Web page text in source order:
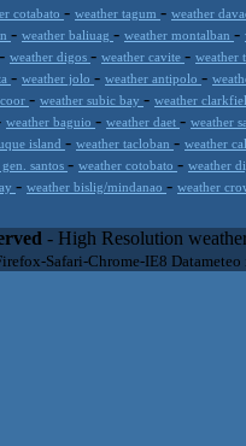
cotabato - weather tagum - weather
- weather baliuag - weather montalban -
- weather digos - weather cavite - weather
- weather jolo - weather antipolo -
- weather subic bay - weather
weather baguio - weather daet - weather
island - weather tacloban - weather
santos - weather cotobato - weather
- weather bislig/mindanao - weather
application or CSV feed
integrated with third-
since 2000 with an
- High Resolution
Safari-Chrome-IE8